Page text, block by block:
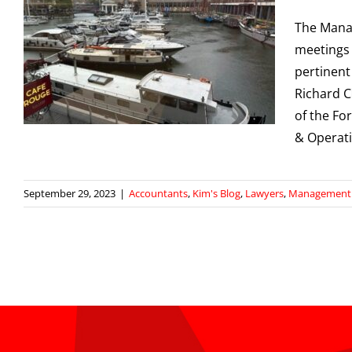
The
Richard
of the
&
September 29, 2023 | Accountants, Kim's Blog, Lawyers,